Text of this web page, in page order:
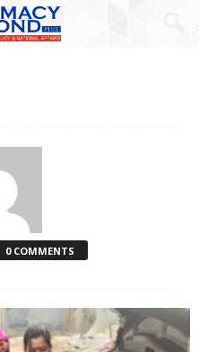
0 COMMENTS